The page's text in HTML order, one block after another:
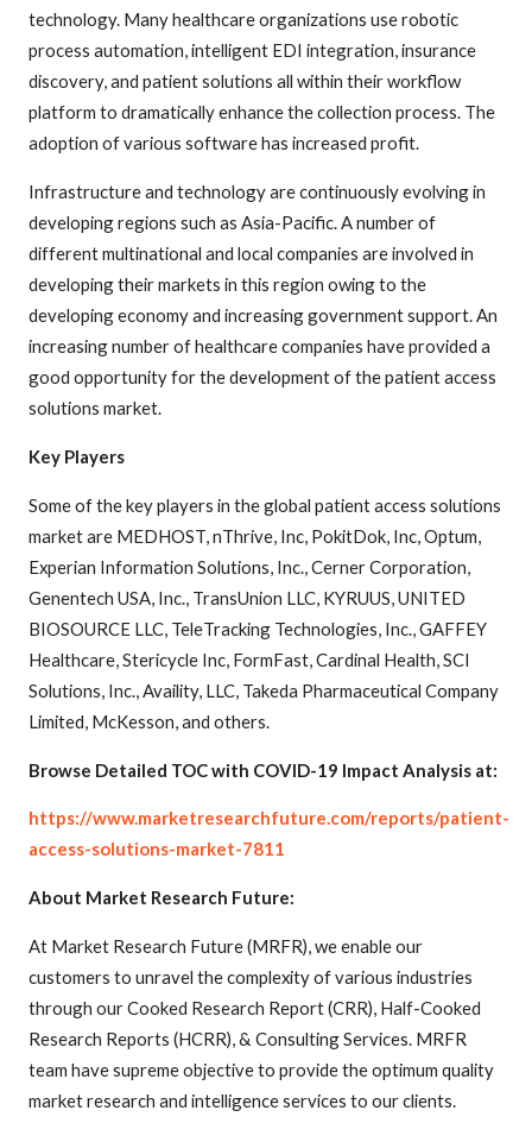
technology. Many healthcare organizations use robotic
process automation, intelligent EDI integration, insurance
discovery, and patient solutions all within their workflow
platform to dramatically enhance the collection process. The
adoption of various software has increased profit.
Infrastructure and technology are continuously evolving in
developing regions such as Asia-Pacific. A number of
different multinational and local companies are involved in
developing their markets in this region owing to the
developing economy and increasing government support. An
increasing number of healthcare companies have provided a
good opportunity for the development of the patient access
solutions market.
Key Players
Some of the key players in the global patient access solutions
market are MEDHOST, nThrive, Inc, PokitDok, Inc, Optum,
Experian Information Solutions, Inc., Cerner Corporation,
Genentech USA, Inc., TransUnion LLC, KYRUUS, UNITED
BIOSOURCE LLC, TeleTracking Technologies, Inc., GAFFEY
Healthcare, Stericycle Inc, FormFast, Cardinal Health, SCI
Solutions, Inc., Availity, LLC, Takeda Pharmaceutical Company
Limited, McKesson, and others.
Browse Detailed TOC with COVID-19 Impact Analysis at:
https://www.marketresearchfuture.com/reports/patient-
access-solutions-market-7811
About Market Research Future:
At Market Research Future (MRFR), we enable our
customers to unravel the complexity of various industries
through our Cooked Research Report (CRR), Half-Cooked
Research Reports (HCRR), & Consulting Services. MRFR
team have supreme objective to provide the optimum quality
market research and intelligence services to our clients.